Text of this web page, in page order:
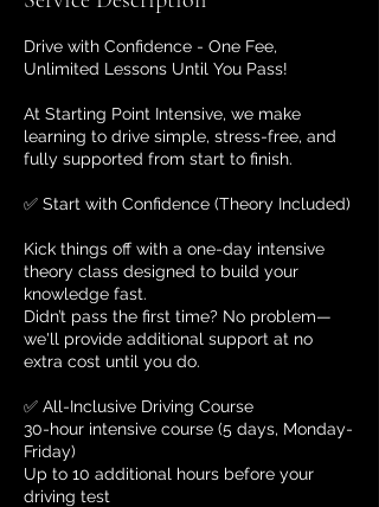
Drive with Confidence - One Fee,
Unlimited Lessons Until You Pass!
At Starting Point Intensive, we make
learning to drive simple, stress-free, and
fully supported from start to finish.
✅ Start with Confidence (Theory Included)
Kick things off with a one-day intensive
theory class designed to build your
knowledge fast.
Didn’t pass the first time? No problem—
we'll provide additional support at no
extra cost until you do.
✅ All-Inclusive Driving Course
30-hour intensive course (5 days, Monday-
Friday)
Up to 10 additional hours before your
driving test